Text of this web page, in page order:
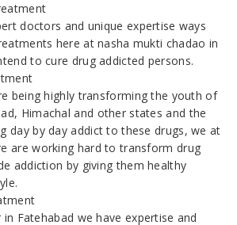
doctors and unique expertise ways
here at nasha mukti chadao in
to cure drug addicted persons.
being highly transforming the youth of
Himachal and other states and the
day by day addict to these drugs, we at
are working hard to transform drug
addiction by giving them healthy
Fatehabad we have expertise and